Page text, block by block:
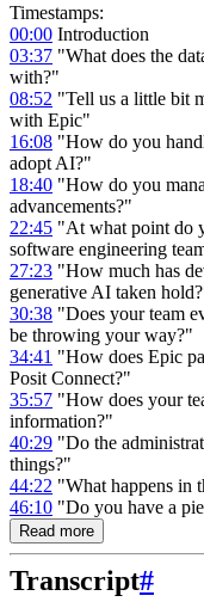
Timestamps:
00:00 Introduction
03:37 "What does the
with?"
08:52 "Tell us a little bit
with Epic"
16:08 "How do you
adopt AI?"
18:40 "How do you
advancements?"
22:45 "At what point do
software engineering
27:23 "How much has
generative AI taken
30:38 "Does your team
be throwing your way?"
34:41 "How does Epic
Posit Connect?"
35:57 "How does your
information?"
40:29 "Do the
things?"
44:22 "What happens in
46:10 "Do you have a
Read more
Transcript#